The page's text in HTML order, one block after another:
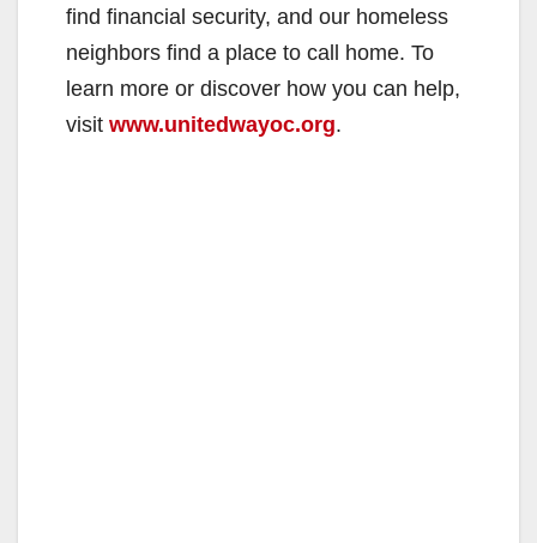
find financial security, and our homeless
neighbors find a place to call home. To
learn more or discover how you can help,
visit www.unitedwayoc.org.